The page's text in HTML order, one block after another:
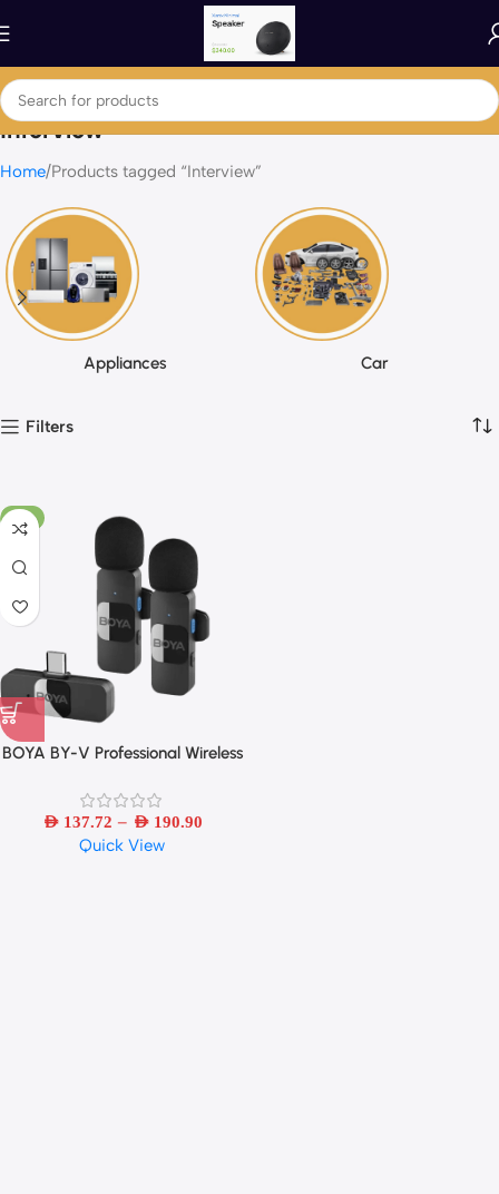
Interview
Home Products tagged “Interview”
Appliances Car
Filters
-6%
BOYA BY-V Professional Wireless
iPhone iPad Android Live
Broadcast Gaming Recording
Interview Vlog
AED137.72 – AED190.90
Quick View